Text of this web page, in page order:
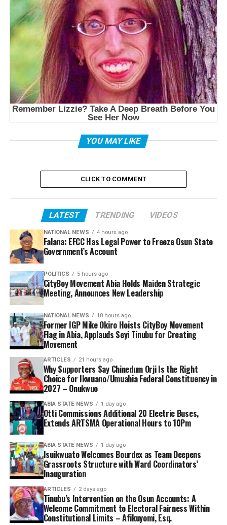
YOU MAY LIKE
CLICK TO COMMENT
LATEST TRENDING VIDEOS
NATIONAL NEWS 4 hours ago
Falana: EFCC Has Legal Power to Freeze Osun State
Government’s Account
POLITICS 5 hours ago
CityBoy Movement Abia Holds Maiden Strategic
Meeting, Announces New Leadership
NATIONAL NEWS 18 hours ago
Former IGP Mike Okiro Hoists CityBoy Movement
Flag in Abia, Applauds Seyi Tinubu for Creating
Movement
ARTICLES 21 hours ago
Why Supporters Say Chinedum Orji Is the Right
Choice for Ikwuano/Umuahia Federal Constituency in
2027 – Onukwuo
ABIA STATE NEWS 1 day ago
Otti Commissions Additional 20 Electric Buses,
Extends ARTSMA Operational Hours to 10Pm
ABIA STATE NEWS 1 day ago
Isuikwuato Welcomes Bourdex as Team Deepens
Grassroots Structure with Ward Coordinators’
Inauguration
ARTICLES 2 days ago
Tinubu’s Intervention on the Osun Accounts: A
Welcome Commitment to Electoral Fairness Within
Constitutional Limits – Afikuyomi, Esq.